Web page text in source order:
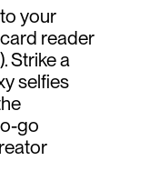
your
reader
Strike a
selfies
go